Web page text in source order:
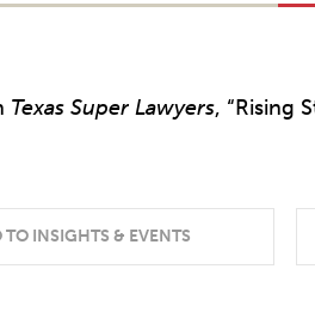
Texas Super Lawyers, “Rising
TO INSIGHTS & EVENTS